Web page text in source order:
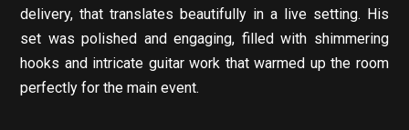
delivery, that translates beautifully in a live setting. His
set was polished and engaging, filled with shimmering
hooks and intricate guitar work that warmed up the room
perfectly for the main event.